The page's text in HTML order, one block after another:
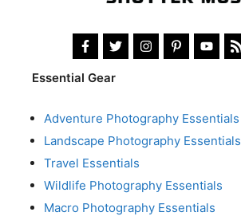
Essential Gear
Adventure Photography Essentials
Landscape Photography Essentials
Travel Essentials
Wildlife Photography Essentials
Macro Photography Essentials